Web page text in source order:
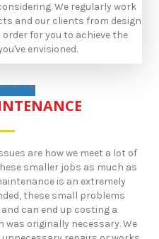
We regularly work
and our clients from design
for you to achieve the
envisioned.
are how we meet a lot of
smaller jobs as much as
is an extremely
these small problems
can end up costing a
originally necessary. We